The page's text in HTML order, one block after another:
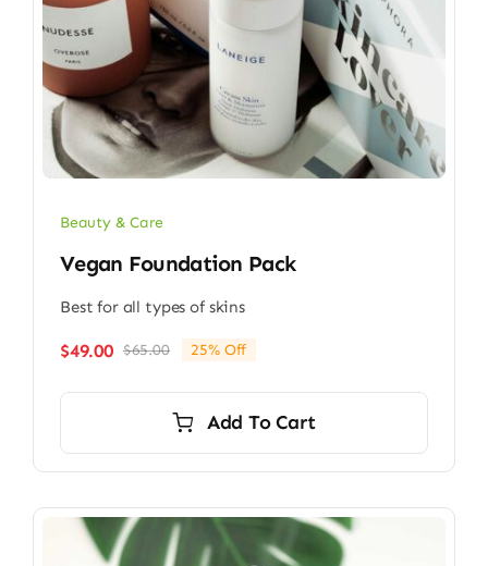
Beauty & Care
Vegan Foundation Pack
Best for all types of skins
$65.00Original
$65.00.
$49.00
Current
$49.00.
25% Off
Add To Cart